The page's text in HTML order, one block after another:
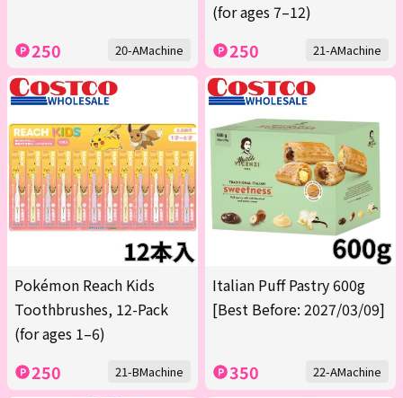
250 20-AMachine
(for ages 7–12)
250 21-AMachine
Pokémon Reach Kids
Toothbrushes, 12-Pack
(for ages 1–6)
250 21-BMachine
Italian Puff Pastry 600g
[Best Before: 2027/03/09]
350 22-AMachine